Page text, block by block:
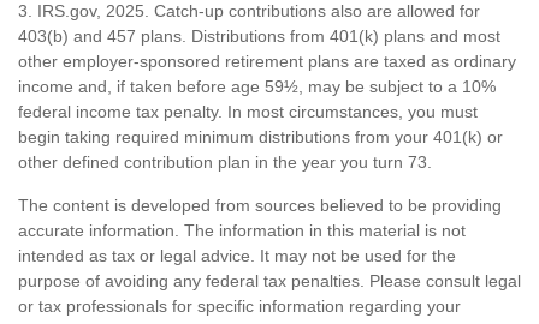
3. IRS.gov, 2025. Catch-up contributions also are allowed for
403(b) and 457 plans. Distributions from 401(k) plans and most
other employer-sponsored retirement plans are taxed as ordinary
income and, if taken before age 59½, may be subject to a 10%
federal income tax penalty. In most circumstances, you must
begin taking required minimum distributions from your 401(k) or
other defined contribution plan in the year you turn 73.
The content is developed from sources believed to be providing
accurate information. The information in this material is not
intended as tax or legal advice. It may not be used for the
purpose of avoiding any federal tax penalties. Please consult legal
or tax professionals for specific information regarding your